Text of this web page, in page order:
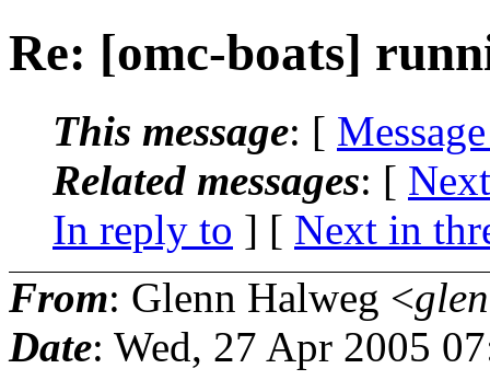
Re: [omc-boats]
This message: [
Related messages: [
In reply to ] [ Next in
From: Glenn Halweg <
Date: Wed, 27 Apr 2005